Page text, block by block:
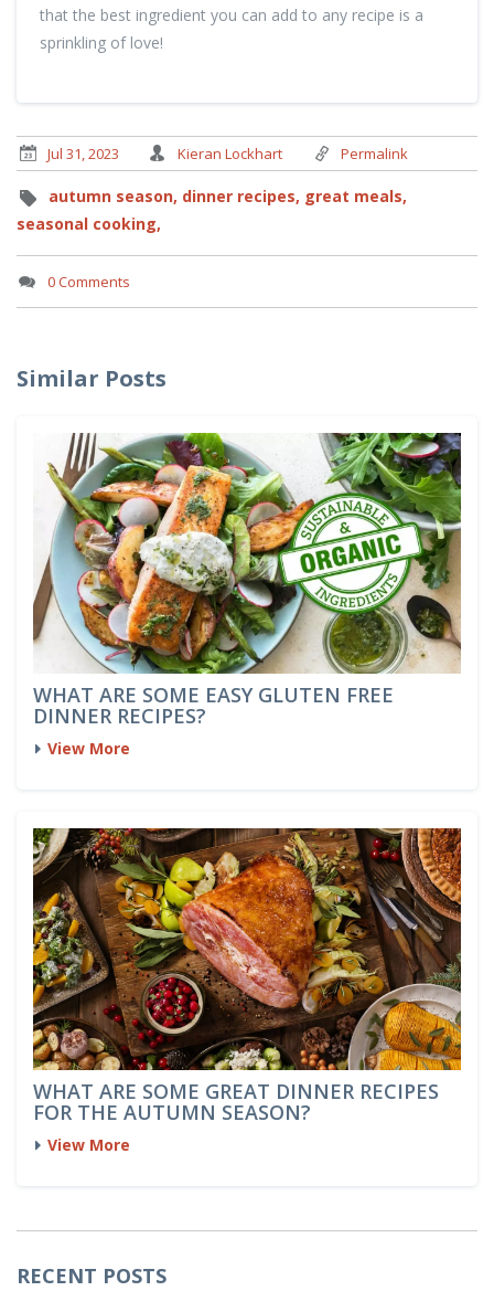
that the best ingredient you can add to any recipe is a
sprinkling of love!
Jul 31, 2023 Kieran Lockhart Permalink
autumn season, dinner recipes, great meals,
seasonal cooking,
0 Comments
Similar Posts
WHAT ARE SOME EASY GLUTEN FREE
DINNER RECIPES?
View More
WHAT ARE SOME GREAT DINNER RECIPES
FOR THE AUTUMN SEASON?
View More
RECENT POSTS